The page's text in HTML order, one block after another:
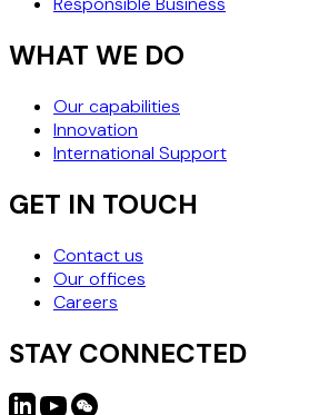
WHAT WE DO
Our capabilities
Innovation
International Support
GET IN TOUCH
Contact us
Our offices
Careers
STAY CONNECTED